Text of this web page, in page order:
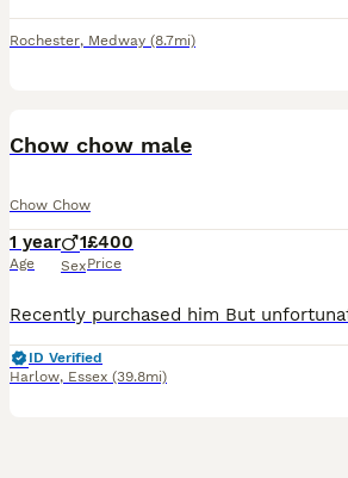
Rochester, Medway (8.7mi)
Chow chow male
Chow Chow
1 year
Age
1
Sex
£400
Price
ID Verified
Harlow, Essex (39.8mi)